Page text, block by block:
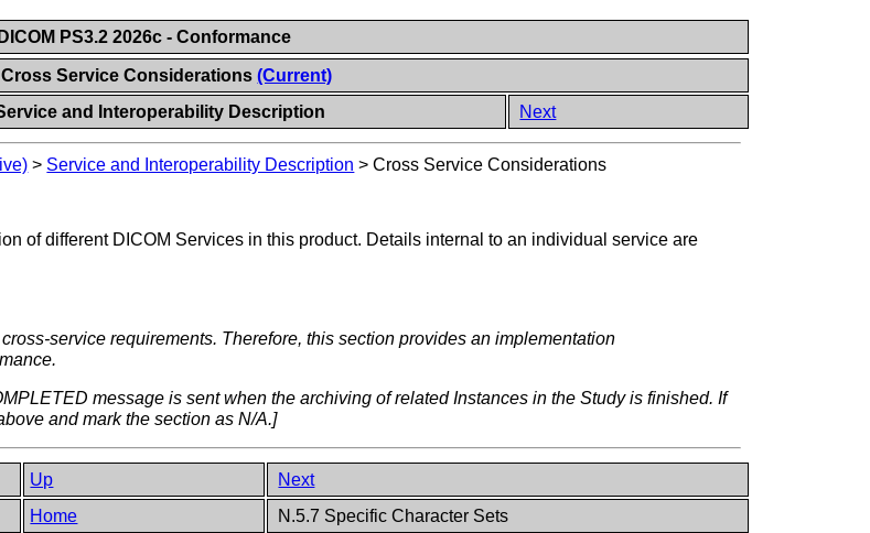
DICOM PS3.2 2026c - Conformance
Cross Service Considerations(Current)
and Interoperability Description Next
> Service and Interoperability Description >Cross Service Considerations
of different DICOM Services in this product. Details internal to an individual service are
service requirements. Therefore, this section provides an implementation
message is sent when the archiving of related Instances in the Study is finished. If
and mark the section as N/A.]
Up
Next
Home N.5.7 Specific Character Sets